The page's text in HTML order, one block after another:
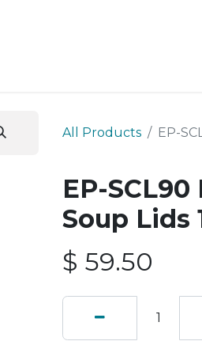
All Products EP-
EP-
Soup Lids
$ 59.50